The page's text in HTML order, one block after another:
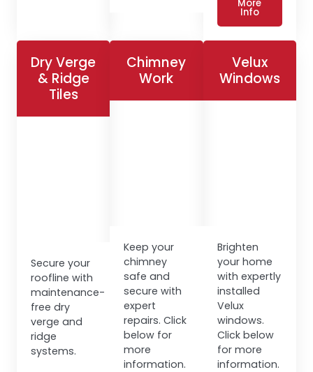
More
Info
Dry Verge
& Ridge
Tiles
Secure your
roofline with
maintenance-
free dry
verge and
ridge
systems.
Chimney
Work
Keep your
chimney
safe and
secure with
expert
repairs. Click
below for
more
information.
Velux
Windows
Brighten
your home
with expertly
installed
Velux
windows.
Click below
for more
information.